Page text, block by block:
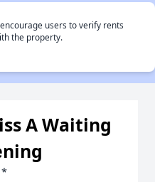
users to verify rents
the property.
A Waiting
*